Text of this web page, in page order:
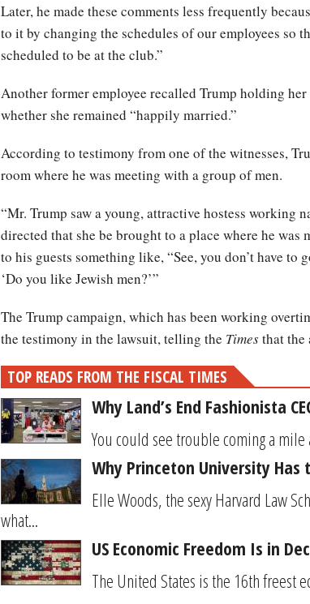
Later, he made these comments less frequently
to it by changing the schedules of our employees so
scheduled to be at the club.”
Another former employee recalled Trump holding
whether she remained “happily married.”
According to testimony from one of the witnesses,
room where he was meeting with a group of men.
“Mr. Trump saw a young, attractive hostess working
directed that she be brought to a place where he
to his guests something like, “See, you don’t have
‘Do you like Jewish men?’”
The Trump campaign, which has been working
the testimony in the lawsuit, telling the Timesthat the
TOP READS FROM THE FISCAL TIMES
Why Land’s End Fashionista
You could see trouble coming a mile
Why Princeton University Has
Elle Woods, the sexy Harvard Law
what...
US Economic Freedom Is in
The United States is the 16th freest